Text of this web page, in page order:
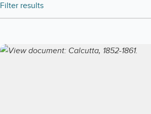
Filter results